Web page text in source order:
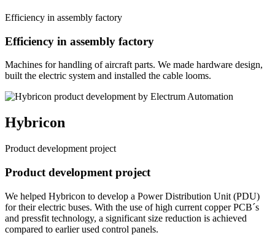
Efficiency in assembly factory
Efficiency in assembly factory
Machines for handling of aircraft parts. We made hardware design,
built the electric system and installed the cable looms.
Hybricon
Product development project
Product development project
We helped Hybricon to develop a Power Distribution Unit (PDU)
for their electric buses. With the use of high current copper PCB´s
and pressfit technology, a significant size reduction is achieved
compared to earlier used control panels.